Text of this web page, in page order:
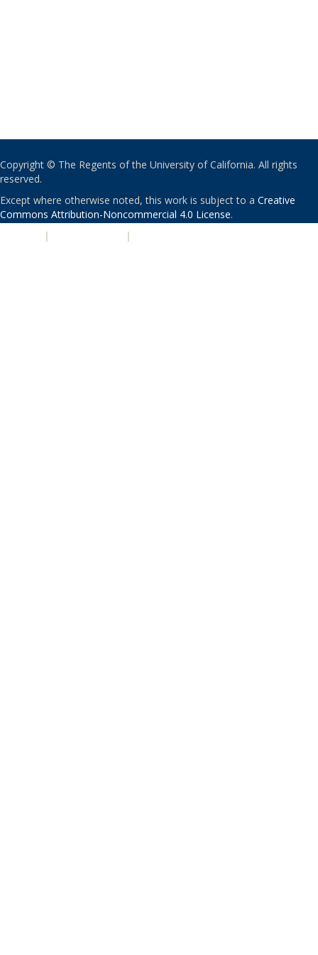
Copyright © The Regents of the University of California. All rights
reserved.
Except where otherwise noted, this work is subject to a Creative
Commons Attribution-Noncommercial 4.0 License.
| |